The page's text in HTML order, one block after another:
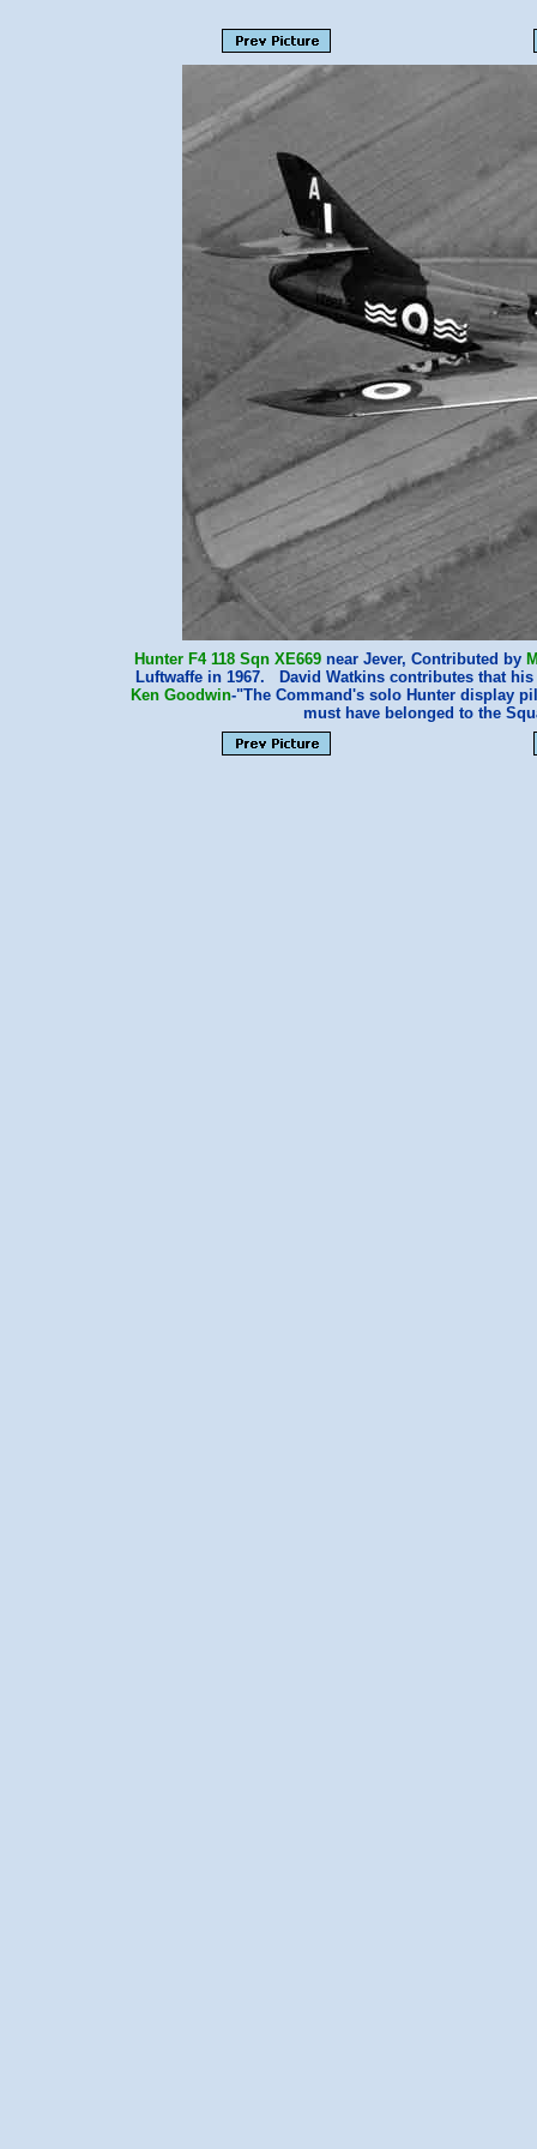
Hunter F4 118 Sqn XE669near Jever, Contributed by
Luftwaffe in 1967. David Watkins contributes that
Ken Goodwin-"The Command's solo Hunter display
must have belonged to the